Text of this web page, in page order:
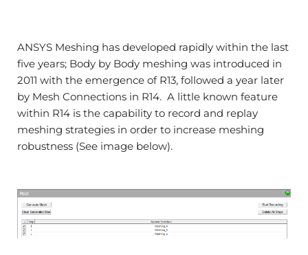
ANSYS Meshing has developed rapidly within the last
five years; Body by Body meshing was introduced in
2011 with the emergence of R13, followed a year later
by Mesh Connections in R14. A little known feature
within R14 is the capability to record and replay
meshing strategies in order to increase meshing
robustness (See image below).